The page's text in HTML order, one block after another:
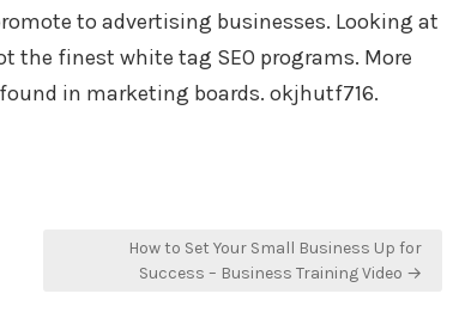
to advertising businesses. Looking at
the finest white tag SEO programs. More
in marketing boards. okjhutf716.
How to Set Your Small Business Up for
Success – Business Training Video →